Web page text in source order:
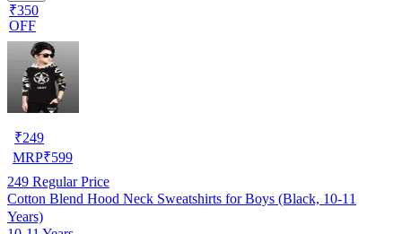
₹350
OFF
₹249
MRP₹599
249 Regular Price
Cotton Blend Hood Neck Sweatshirts for Boys (Black, 10-11
Years)